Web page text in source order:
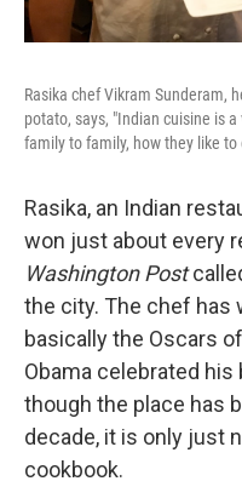
Rasika chef Vikram Sunderam,
potato, says, "Indian cuisine is
family to family, how they like to
Rasika, an Indian
won just about every
Washington Post
the city. The chef has
basically the Oscars
Obama celebrated
though the place has
decade, it is only just
cookbook.